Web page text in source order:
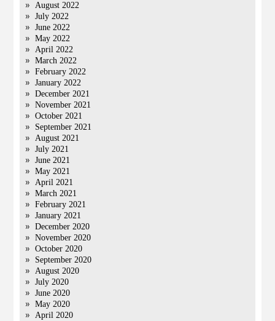
August 2022
July 2022
June 2022
May 2022
April 2022
March 2022
February 2022
January 2022
December 2021
November 2021
October 2021
September 2021
August 2021
July 2021
June 2021
May 2021
April 2021
March 2021
February 2021
January 2021
December 2020
November 2020
October 2020
September 2020
August 2020
July 2020
June 2020
May 2020
April 2020